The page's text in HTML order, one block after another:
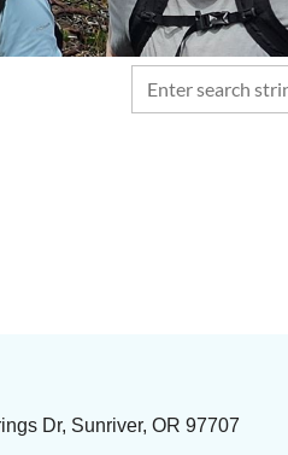
Dr, Sunriver, OR 97707